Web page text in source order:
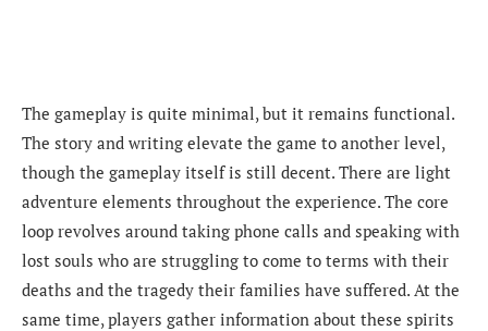
The gameplay is quite minimal, but it remains functional.
The story and writing elevate the game to another level,
though the gameplay itself is still decent. There are light
adventure elements throughout the experience. The core
loop revolves around taking phone calls and speaking with
lost souls who are struggling to come to terms with their
deaths and the tragedy their families have suffered. At the
same time, players gather information about these spirits